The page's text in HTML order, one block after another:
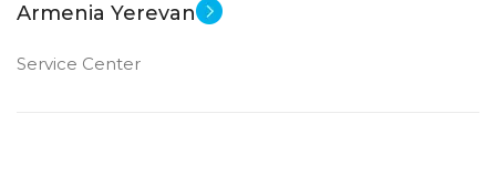
Armenia Yerevan
Service Center